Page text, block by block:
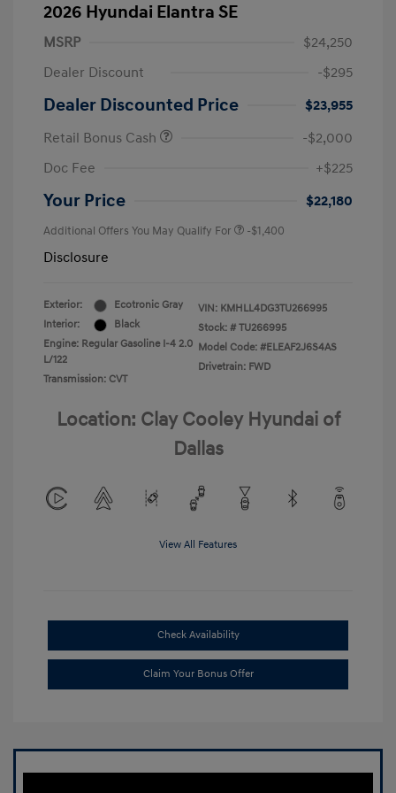
2026 Hyundai Elantra SE
MSRP
$24,250
Dealer Discount
-$295
Dealer Discounted Price
$23,955
Retail Bonus Cash
-$2,000
Doc Fee
+$225
Your Price $22,180
Additional Offers You May Qualify For -$1,400
Disclosure
Exterior:
Ecotronic Gray
Interior:
Black
Engine: Regular Gasoline I-4 2.0
L/122
Transmission: CVT
VIN: KMHLL4DG3TU266995
Stock: # TU266995
Model Code: #ELEAF2J6S4AS
Drivetrain: FWD
Location: Clay Cooley Hyundai of
Dallas
View All Features
Check Availability
Claim Your Bonus Offer